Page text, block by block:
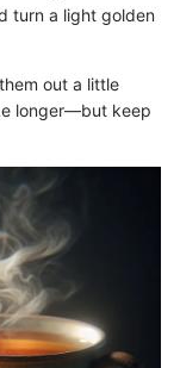
turn a light golden
out a little
longer—but keep